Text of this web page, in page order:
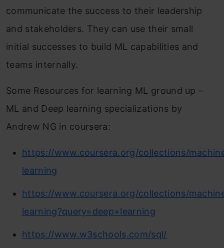
communicate the success to their leadership
and stakeholders. They can use their small
initial successes to build ML capabilities and
teams internally.
Some Resources for learning ML ground up –
ML and Deep learning specializations by
Andrew NG in coursera:
https://www.coursera.org/collections/
learning
https://www.coursera.org/collections/
learning?query=deep+learning
https://www.w3schools.com/sql/